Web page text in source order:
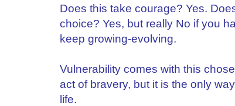
Does this take courage? Yes.
choice? Yes, but really No if you
keep growing-evolving.
Vulnerability comes with this
act of bravery, but it is the only
life.